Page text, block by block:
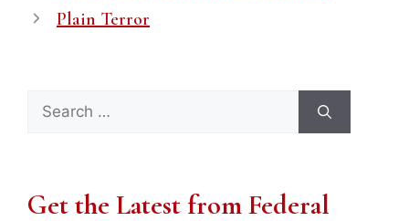
Plain Terror
Search
for:
Get the Latest from Federal